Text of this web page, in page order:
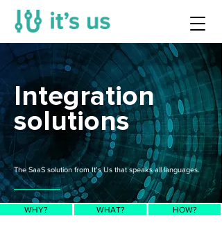
Integration
solutions
The SaaS solution from It’s Us that speaks all languages.
WHY? WHAT? HOW?